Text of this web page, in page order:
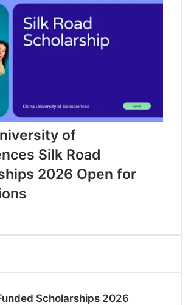
of
Silk Road
2026 Open for
Scholarships 2026